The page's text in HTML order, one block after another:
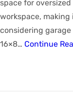
space for
workspace, making
considering
16×8… Continue